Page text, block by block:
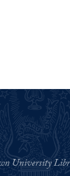
University